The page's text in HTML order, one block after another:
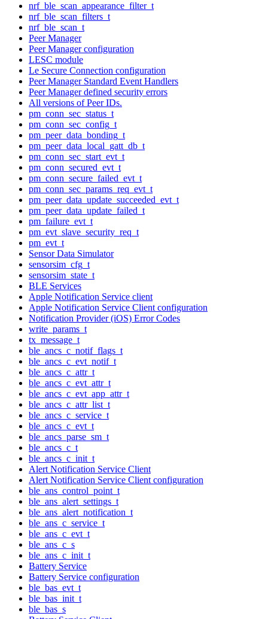
nrf_ble_scan_appearance_filter_t
nrf_ble_scan_filters_t
nrf_ble_scan_t
Peer Manager
Peer Manager configuration
LESC module
Le Secure Connection configuration
Peer Manager Standard Event Handlers
Peer Manager defined security errors
All versions of Peer IDs.
pm_conn_sec_status_t
pm_conn_sec_config_t
pm_peer_data_bonding_t
pm_peer_data_local_gatt_db_t
pm_conn_sec_start_evt_t
pm_conn_secured_evt_t
pm_conn_secure_failed_evt_t
pm_conn_sec_params_req_evt_t
pm_peer_data_update_succeeded_evt_t
pm_peer_data_update_failed_t
pm_failure_evt_t
pm_evt_slave_security_req_t
pm_evt_t
Sensor Data Simulator
sensorsim_cfg_t
sensorsim_state_t
BLE Services
Apple Notification Service client
Apple Notification Service Client configuration
Notification Provider (iOS) Error Codes
write_params_t
tx_message_t
ble_ancs_c_notif_flags_t
ble_ancs_c_evt_notif_t
ble_ancs_c_attr_t
ble_ancs_c_evt_attr_t
ble_ancs_c_evt_app_attr_t
ble_ancs_c_attr_list_t
ble_ancs_c_service_t
ble_ancs_c_evt_t
ble_ancs_parse_sm_t
ble_ancs_c_t
ble_ancs_c_init_t
Alert Notification Service Client
Alert Notification Service Client configuration
ble_ans_control_point_t
ble_ans_alert_settings_t
ble_ans_alert_notification_t
ble_ans_c_service_t
ble_ans_c_evt_t
ble_ans_c_s
ble_ans_c_init_t
Battery Service
Battery Service configuration
ble_bas_evt_t
ble_bas_init_t
ble_bas_s